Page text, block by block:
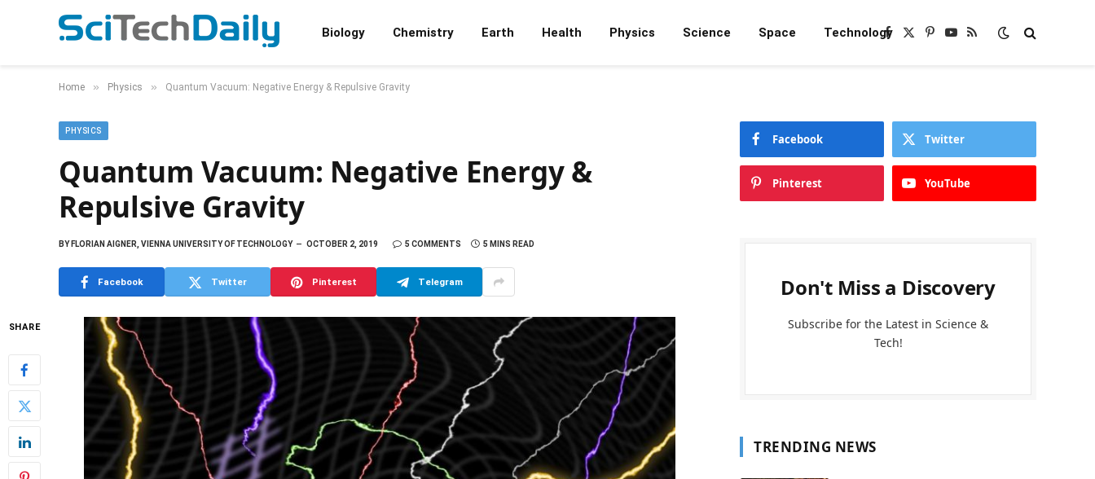
Biology Chemistry Earth Health Physics Science Space TechnologyFacebook
X
Pinterest
YouTube
RSS
Home » Physics » Quantum Vacuum: Negative Energy & Repulsive Gravity
PHYSICS
Quantum Vacuum: Negative Energy &
Repulsive Gravity
BYFLORIAN AIGNER, VIENNA UNIVERSITY OF TECHNOLOGY OCTOBER 2, 2019 5 COMMENTS 5 MINS READ
Facebook Twitter Pinterest Telegram
SHARE
Facebook Twitter
Pinterest YouTube
Don't Miss a Discovery
Subscribe for the Latest in Science &
Tech!
TRENDING NEWS